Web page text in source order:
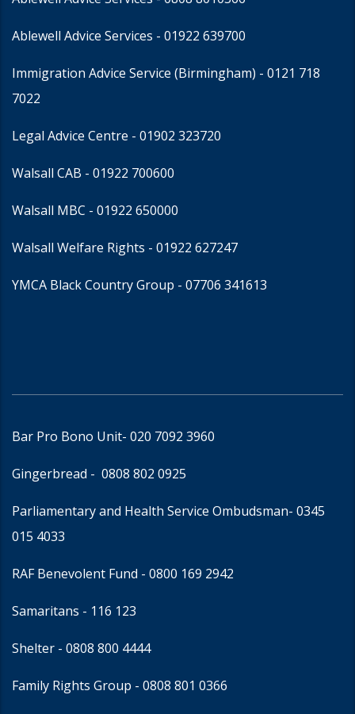
Ablewell Advice Services - 01922 639700
Immigration Advice Service (Birmingham) - 0121 718
7022
Legal Advice Centre - 01902 323720
Walsall CAB - 01922 700600
Walsall MBC - 01922 650000
Walsall Welfare Rights - 01922 627247
YMCA Black Country Group - 07706 341613
Bar Pro Bono Unit- 020 7092 3960
Gingerbread - 0808 802 0925
Parliamentary and Health Service Ombudsman- 0345
015 4033
RAF Benevolent Fund - 0800 169 2942
Samaritans - 116 123
Shelter - 0808 800 4444
Family Rights Group - 0808 801 0366